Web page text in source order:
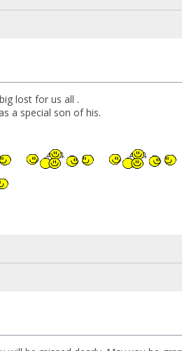
lost for us all .
a special son of his.